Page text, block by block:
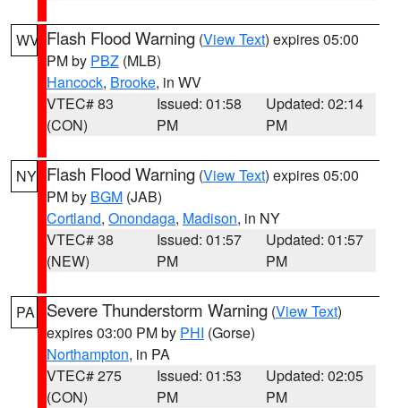
WV Flash Flood Warning (View Text) expires 05:00
PM by PBZ (MLB)
Hancock, Brooke, in WV
VTEC# 83
(CON)
Issued: 01:58
PM
Updated: 02:14
PM
NY Flash Flood Warning (View Text) expires 05:00
PM by BGM (JAB)
Cortland, Onondaga, Madison, in NY
VTEC# 38
(NEW)
Issued: 01:57
PM
Updated: 01:57
PM
PA Severe Thunderstorm Warning (View Text)
expires 03:00 PM by PHI (Gorse)
Northampton, in PA
VTEC# 275
(CON)
Issued: 01:53
PM
Updated: 02:05
PM